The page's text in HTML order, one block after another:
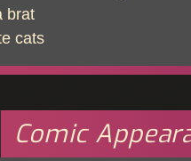
brat
cats
Comic